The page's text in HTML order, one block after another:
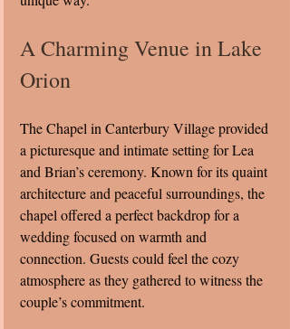
A Charming Venue in Lake
Orion
The Chapel in Canterbury Village provided
a picturesque and intimate setting for Lea
and Brian’s ceremony. Known for its quaint
architecture and peaceful surroundings, the
chapel offered a perfect backdrop for a
wedding focused on warmth and
connection. Guests could feel the cozy
atmosphere as they gathered to witness the
couple’s commitment.